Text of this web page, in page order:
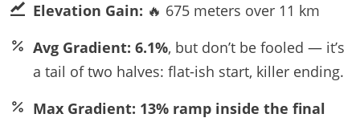
Elevation Gain: 🔥 675 meters over 11 km
Avg Gradient: 6.1%, but don’t be fooled — it’s
a tail of two halves: flat-ish start, killer ending.
Max Gradient: 13% ramp inside the final